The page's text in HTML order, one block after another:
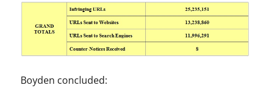
D
M
Boyden concluded: